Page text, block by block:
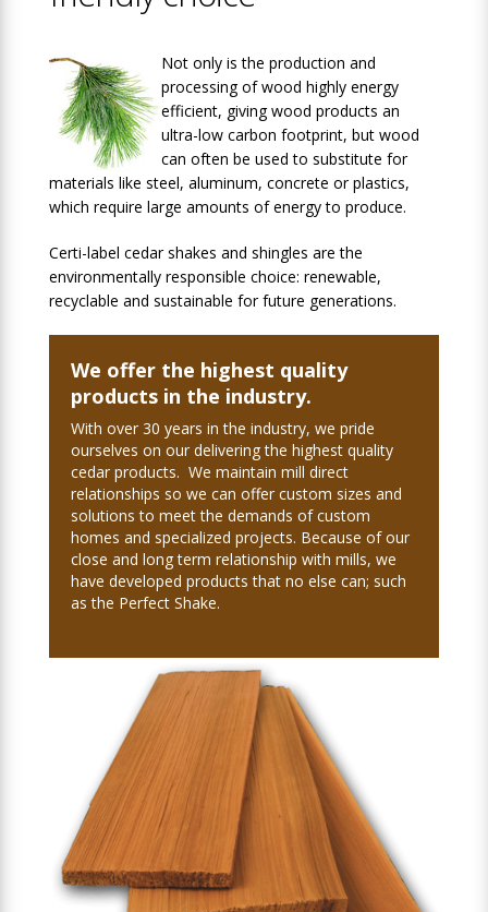
Not only is the production and
processing of wood highly energy
efficient, giving wood products an
ultra-low carbon footprint, but wood
can often be used to substitute for
materials like steel, aluminum, concrete or plastics,
which require large amounts of energy to produce.
Certi-label cedar shakes and shingles are the
environmentally responsible choice: renewable,
recyclable and sustainable for future generations.
We offer the highest quality
products in the industry.
With over 30 years in the industry, we pride
ourselves on our delivering the highest quality
cedar products. We maintain mill direct
relationships so we can offer custom sizes and
solutions to meet the demands of custom
homes and specialized projects. Because of our
close and long term relationship with mills, we
have developed products that no else can; such
as the Perfect Shake.